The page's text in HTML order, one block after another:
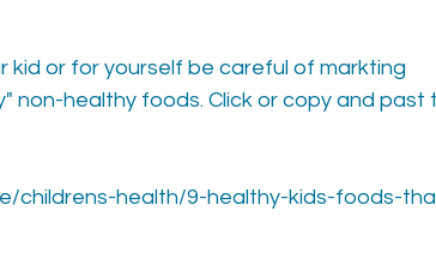
kid or for yourself be careful of markting
non-healthy foods. Click or copy and past
childrens-health/9-healthy-kids-foods-